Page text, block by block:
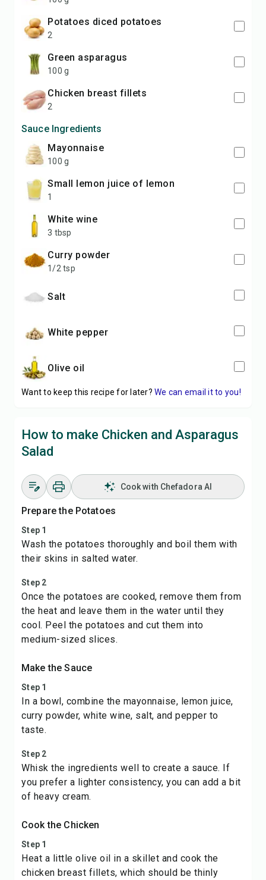
potatoes diced potatoes
2
green asparagus
100 g
chicken breast fillets
2
Sauce Ingredients
mayonnaise
100 g
small lemon juice of lemon
1
white wine
3 tbsp
curry powder
1/2 tsp
salt
white pepper
olive oil
Want to keep this recipe for later? We can email it to you!
How to make Chicken and Asparagus
Salad
Cook with Chefadora AI
Prepare the Potatoes
Step 1
Wash the potatoes thoroughly and boil them with
their skins in salted water.
Step 2
Once the potatoes are cooked, remove them from
the heat and leave them in the water until they
cool. Peel the potatoes and cut them into
medium-sized slices.
Make the Sauce
Step 1
In a bowl, combine the mayonnaise, lemon juice,
curry powder, white wine, salt, and pepper to
taste.
Step 2
Whisk the ingredients well to create a sauce. If
you prefer a lighter consistency, you can add a bit
of heavy cream.
Cook the Chicken
Step 1
Heat a little olive oil in a skillet and cook the
chicken breast fillets, which should be thinly